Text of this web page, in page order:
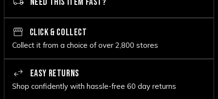
CLICK & COLLECT
Collect it from a choice of over 2,800 stores
EASY RETURNS
Shop confidently with hassle-free 60 day returns